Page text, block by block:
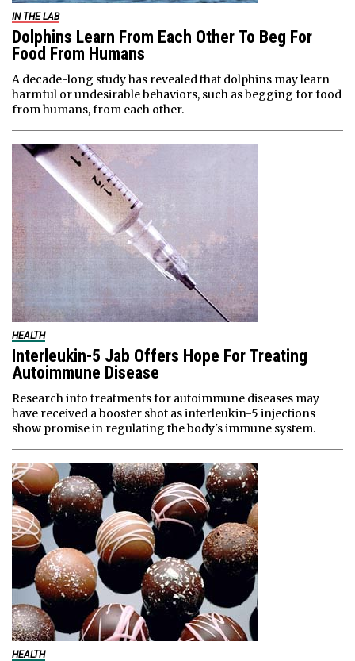
IN THE LAB
Dolphins Learn From Each Other To Beg For
Food From Humans
A decade-long study has revealed that dolphins may learn
harmful or undesirable behaviors, such as begging for food
from humans, from each other.
HEALTH
Interleukin-5 Jab Offers Hope For Treating
Autoimmune Disease
Research into treatments for autoimmune diseases may
have received a booster shot as interleukin-5 injections
show promise in regulating the body's immune system.
HEALTH